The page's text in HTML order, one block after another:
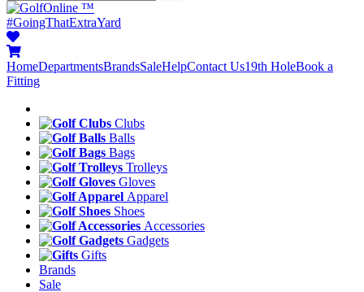
™
#GoingThatExtraYard
HomeDepartmentsBrandsSaleHelpContact Us19th HoleBook a
Fitting
Clubs
Balls
Bags
Trolleys
Gloves
Apparel
Shoes
Accessories
Gadgets
Gifts
Brands
Sale